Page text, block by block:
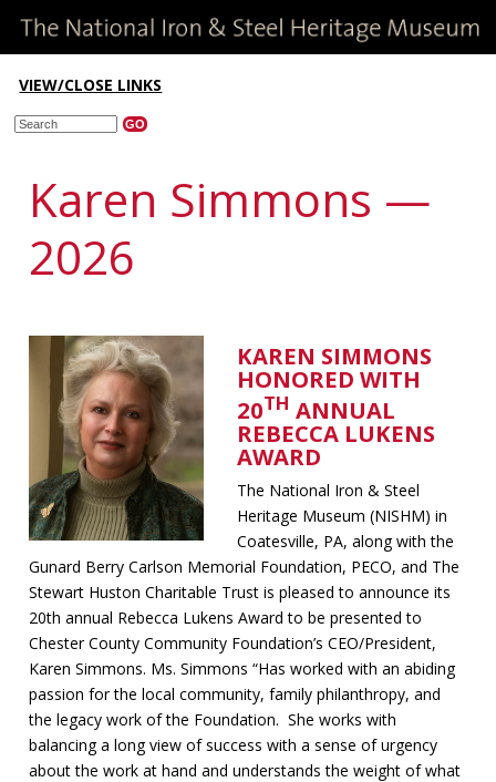
VIEW/CLOSE LINKS
Karen Simmons —
2026
KAREN SIMMONS
HONORED WITH
20TH ANNUAL
REBECCA LUKENS
AWARD
The National Iron & Steel
Heritage Museum (NISHM) in
Coatesville, PA, along with the
Gunard Berry Carlson Memorial Foundation, PECO, and The
Stewart Huston Charitable Trust is pleased to announce its
20th annual Rebecca Lukens Award to be presented to
Chester County Community Foundation’s CEO/President,
Karen Simmons. Ms. Simmons “Has worked with an abiding
passion for the local community, family philanthropy, and
the legacy work of the Foundation. She works with
balancing a long view of success with a sense of urgency
about the work at hand and understands the weight of what